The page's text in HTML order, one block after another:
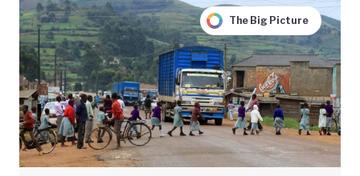
The Big Picture